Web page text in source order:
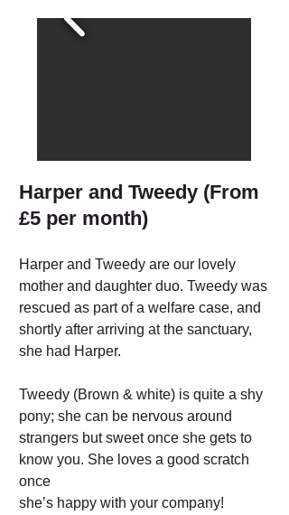
Harper and Tweedy (From
£5 per month)
Harper and Tweedy are our lovely
mother and daughter duo. Tweedy was
rescued as part of a welfare case, and
shortly after arriving at the sanctuary,
she had Harper.
Tweedy (Brown & white) is quite a shy
pony; she can be nervous around
strangers but sweet once she gets to
know you. She loves a good scratch
once
she’s happy with your company!